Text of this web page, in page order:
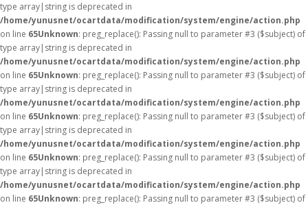
type array|string is deprecated in
/home/yunusnet/ocartdata/modification/system/engine/action.php
on line 65Unknown: preg_replace(): Passing null to parameter #3 ($subject) of
type array|string is deprecated in
/home/yunusnet/ocartdata/modification/system/engine/action.php
on line 65Unknown: preg_replace(): Passing null to parameter #3 ($subject) of
type array|string is deprecated in
/home/yunusnet/ocartdata/modification/system/engine/action.php
on line 65Unknown: preg_replace(): Passing null to parameter #3 ($subject) of
type array|string is deprecated in
/home/yunusnet/ocartdata/modification/system/engine/action.php
on line 65Unknown: preg_replace(): Passing null to parameter #3 ($subject) of
type array|string is deprecated in
/home/yunusnet/ocartdata/modification/system/engine/action.php
on line 65Unknown: preg_replace(): Passing null to parameter #3 ($subject) of